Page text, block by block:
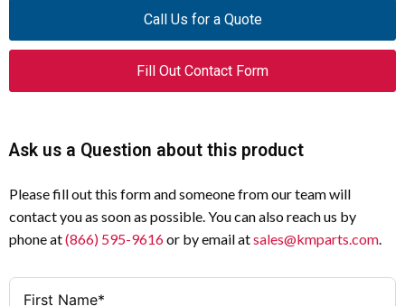
Call Us for a Quote
Fill Out Contact Form
Ask us a Question about this product
Please fill out this form and someone from our team will
contact you as soon as possible. You can also reach us by
phone at(866) 595-9616or by email atsales@kmparts.com.